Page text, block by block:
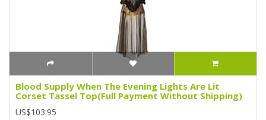
Blood Supply When The Evening Lights Are Lit
Corset Tassel Top(Full Payment Without Shipping)
US$103.95